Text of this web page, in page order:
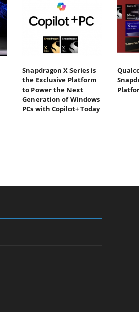
Snapdragon X Series is
the Exclusive Platform
to Power the Next
Generation of Windows
PCs with Copilot+ Today